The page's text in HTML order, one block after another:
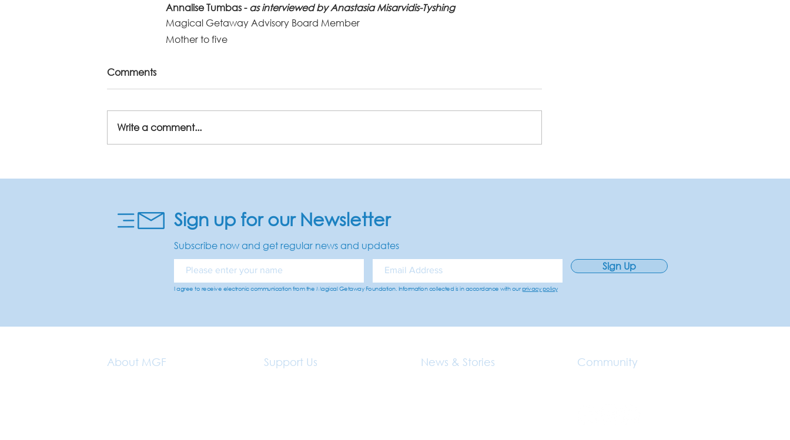
Annalise Tumbas - as interviewed by Anastasia Misarvidis-Tyshing
Magical Getaway Advisory Board Member
Mother to five
Comments
Write a comment...
Sign up for our Newsletter
Subscribe now and get regular news and updates
Sign Up
I agree to receive electronic communication from the Magical Getaway Foundation. Information collected is in accordance with ourprivacy policy
About MGF Support Us News & Stories Community